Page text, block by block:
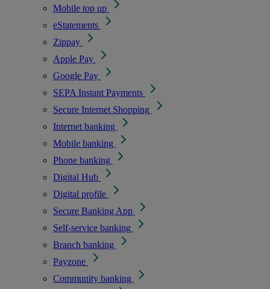
Mobile top up
eStatements
Zippay
Apple Pay
Google Pay
SEPA Instant Payments
Secure Internet Shopping
Internet banking
Mobile banking
Phone banking
Digital Hub
Digital profile
Secure Banking App
Self-service banking
Branch banking
Payzone
Community banking